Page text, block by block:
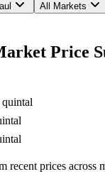
All Markets
Price
quintal
recent prices across